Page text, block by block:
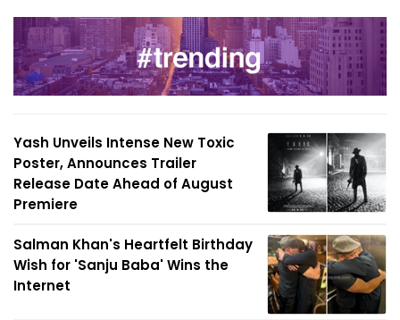
Yash Unveils Intense New Toxic
Poster, Announces Trailer
Release Date Ahead of August
Premiere
Salman Khan's Heartfelt Birthday
Wish for 'Sanju Baba' Wins the
Internet